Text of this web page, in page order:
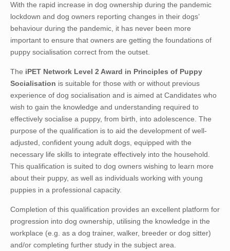
With the rapid increase in dog ownership during the pandemic
lockdown and dog owners reporting changes in their dogs’
behaviour during the pandemic, it has never been more
important to ensure that owners are getting the foundations of
puppy socialisation correct from the outset.
The iPET Network Level 2 Award in Principles of Puppy
Socialisation is suitable for those with or without previous
experience of dog socialisation and is aimed at Candidates who
wish to gain the knowledge and understanding required to
effectively socialise a puppy, from birth, into adolescence. The
purpose of the qualification is to aid the development of well-
adjusted, confident young adult dogs, equipped with the
necessary life skills to integrate effectively into the household.
This qualification is suited to dog owners wishing to learn more
about their puppy, as well as individuals working with young
puppies in a professional capacity.
Completion of this qualification provides an excellent platform for
progression into dog ownership, utilising the knowledge in the
workplace (e.g. as a dog trainer, walker, breeder or dog sitter)
and/or completing further study in the subject area.